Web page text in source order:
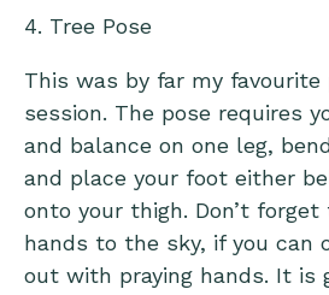
4. Tree Pose
This was by far my favourite
session. The pose requires
and balance on one leg,
and place your foot either
onto your thigh. Don’t
hands to the sky, if you can
out with praying hands. It is